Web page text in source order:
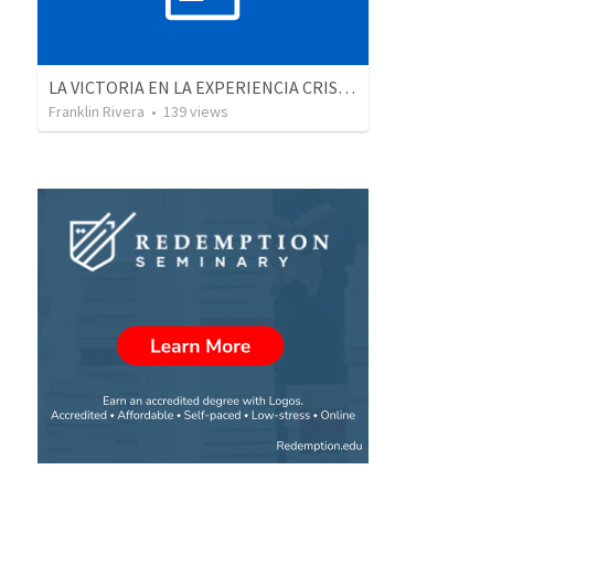
LA VICTORIA EN LA EXPERIENCIA CRISTIANA - Parte 6 | Victory in the christian experience - Part 6
Franklin Rivera • 139views